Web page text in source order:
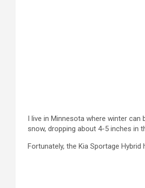
I live in Minnesota where winter
snow, dropping about 4-5 inches in
Fortunately, the Kia Sportage